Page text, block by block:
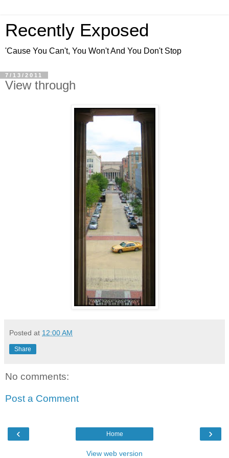
Recently Exposed
'Cause You Can't, You Won't And You Don't Stop
7/13/2011
View through
Posted at 12:00 AM
Share
No comments:
Post a Comment
‹ ›
Home
View web version